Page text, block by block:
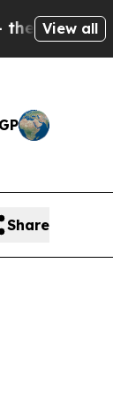
to Cash
View all
Share